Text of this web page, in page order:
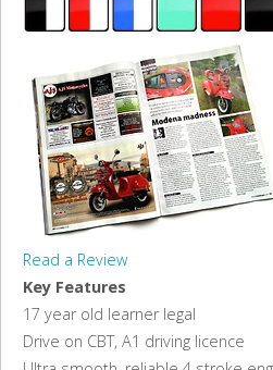
Read a Review
Key Features
17 year old learner legal
Drive on CBT, A1 driving licence